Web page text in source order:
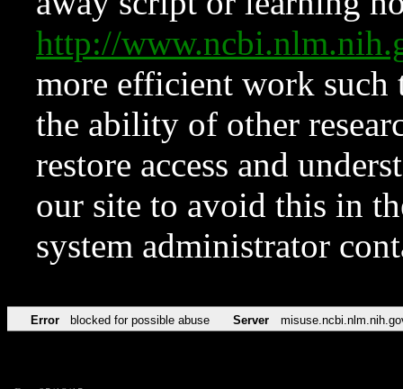
http://
more efficient work such
the ability of other
restore access and
our site to avoid this in
system administrator
Error blocked for possible abuse Server